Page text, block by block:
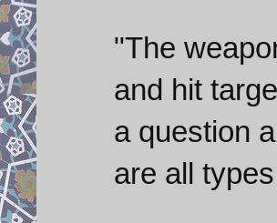
"The
and hit
a question
are all